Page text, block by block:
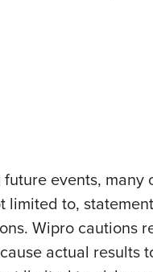
events,
to,
Wipro cautions
actual results